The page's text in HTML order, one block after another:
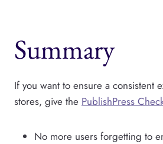
Summary
If you want to ensure a consistent
stores, give the PublishPress
No more users forgetting to